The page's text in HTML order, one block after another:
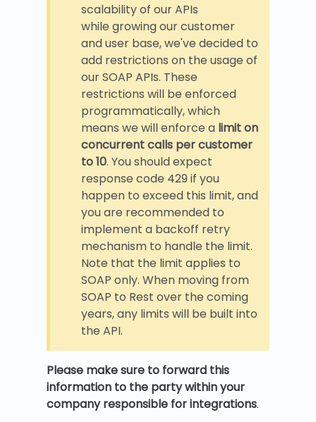
scalability of our APIs
while growing our customer
and user base, we've decided to
add restrictions on the usage of
our SOAP APIs. These
restrictions will be enforced
programmatically, which
means we will enforce a limit on
concurrent calls per customer
to 10. You should expect
response code 429 if you
happen to exceed this limit, and
you are recommended to
implement a backoff retry
mechanism to handle the limit.
Note that the limit applies to
SOAP only. When moving from
SOAP to Rest over the coming
years, any limits will be built into
the API.
Please make sure to forward this
information to the party within your
company responsible for integrations.